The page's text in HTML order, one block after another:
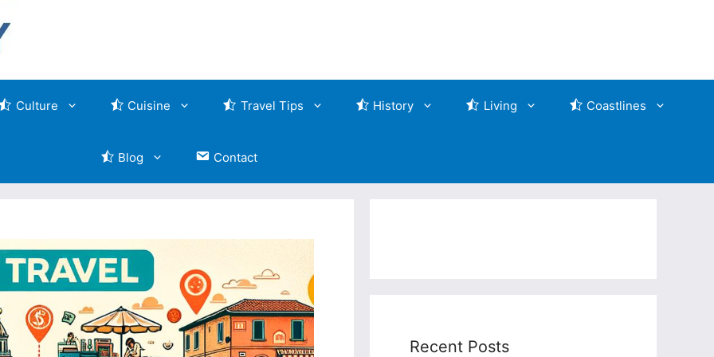
Culture Cuisine Travel Tips History Living Coastlines
Blog Contact
Recent Posts